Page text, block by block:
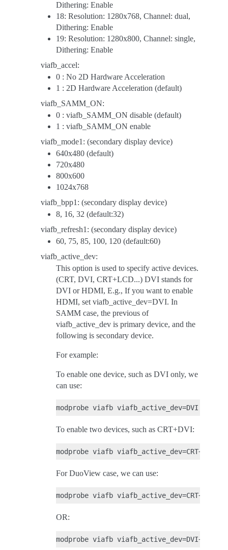
Dithering: Enable
18: Resolution: 1280x768, Channel: dual,
Dithering: Enable
19: Resolution: 1280x800, Channel: single,
Dithering: Enable
viafb_accel:
0 : No 2D Hardware Acceleration
1 : 2D Hardware Acceleration (default)
viafb_SAMM_ON:
0 : viafb_SAMM_ON disable (default)
1 : viafb_SAMM_ON enable
viafb_mode1: (secondary display device)
640x480 (default)
720x480
800x600
1024x768
viafb_bpp1: (secondary display device)
8, 16, 32 (default:32)
viafb_refresh1: (secondary display device)
60, 75, 85, 100, 120 (default:60)
viafb_active_dev:
This option is used to specify active devices.
(CRT, DVI, CRT+LCD...) DVI stands for
DVI or HDMI, E.g., If you want to enable
HDMI, set viafb_active_dev=DVI. In
SAMM case, the previous of
viafb_active_dev is primary device, and the
following is secondary device.
For example:
To enable one device, such as DVI only, we
can use:
To enable two devices, such as CRT+DVI:
For DuoView case, we can use:
OR: